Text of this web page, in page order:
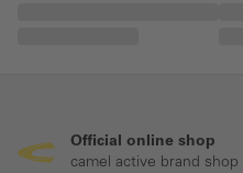
Official online shop
camel active brand shop